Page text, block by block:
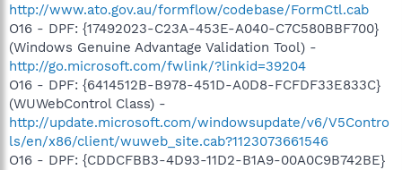
http://www.ato.gov.au/formflow/codebase/FormCtl.cab
O16 - DPF: {17492023-C23A-453E-A040-C7C580BBF700}
(Windows Genuine Advantage Validation Tool) -
http://go.microsoft.com/fwlink/?linkid=39204
O16 - DPF: {6414512B-B978-451D-A0D8-FCFDF33E833C}
(WUWebControl Class) -
http://update.microsoft.com/windowsupdate/v6/V5Contro
ls/en/x86/client/wuweb_site.cab?1123073661546
O16 - DPF: {CDDCFBB3-4D93-11D2-B1A9-00A0C9B742BE}